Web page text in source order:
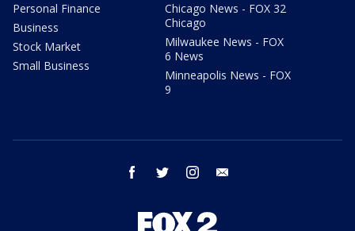
Personal Finance
Business
Stock Market
Small Business
Chicago News - FOX 32
Chicago
Milwaukee News - FOX
6 News
Minneapolis News - FOX
9
facebook twitter instagram